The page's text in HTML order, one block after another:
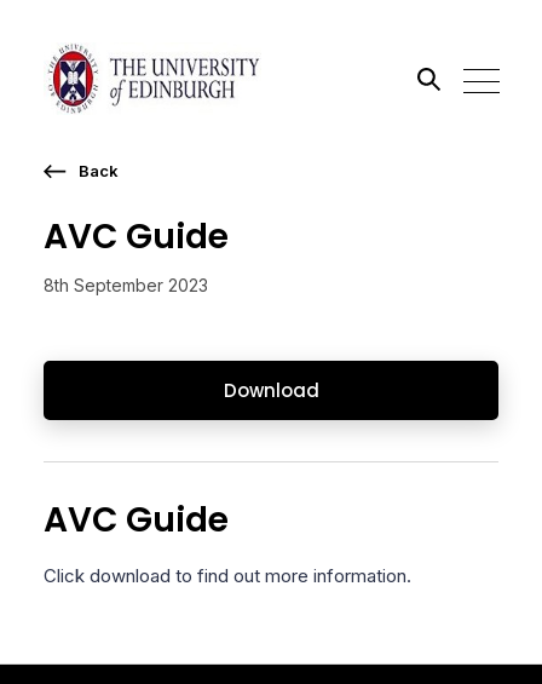
AVC Guide
8th September 2023
Download
Back
AVC Guide
Click download to find out more information.